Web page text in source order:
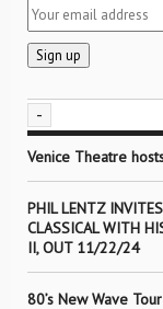
-
Venice Theatre
PHIL LENTZ
CLASSICAL WITH
II, OUT 11/22/24
80’s New Wave